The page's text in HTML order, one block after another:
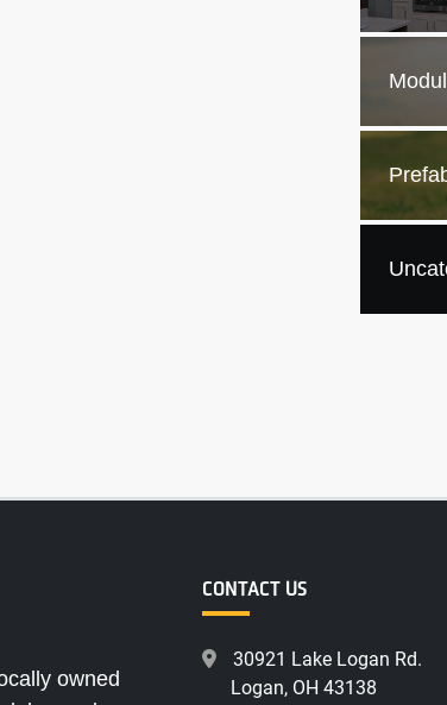
owned
CONTACT US
30921 Lake Logan Rd.
Logan, OH 43138